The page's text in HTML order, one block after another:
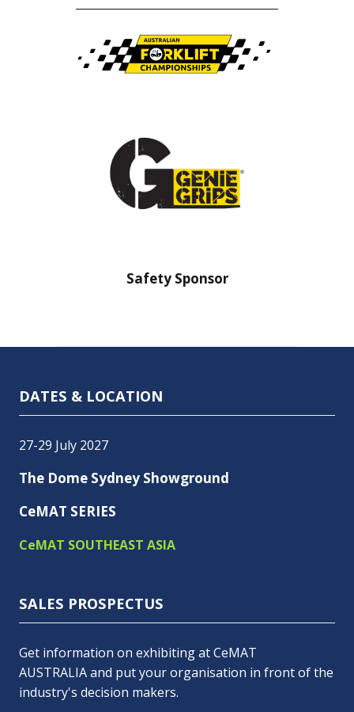
Safety Barrier Sponsor
DATES & LOCATION
27-29 July 2027
The Dome Sydney Showground
CeMAT SERIES
CeMAT SOUTHEAST ASIA
SALES PROSPECTUS
Get information on exhibiting at CeMAT
AUSTRALIA and put your organisation in front of the
industry's decision makers.